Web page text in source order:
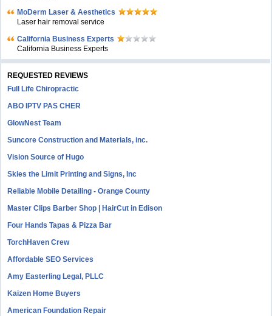
MoDerm Laser & Aesthetics
Laser hair removal service
California Business Experts
California Business Experts
REQUESTED REVIEWS
Full Life Chiropractic
ABO IPTV PAS CHER
GlowNest Team
Suncore Construction and Materials, inc.
Vision Source of Hugo
Skies the Limit Printing and Signs, Inc
Reliable Mobile Detailing - Orange County
Master Clips Barber Shop | HairCut in Edison
Four Hands Tapas & Pizza Bar
TorchHaven Crew
Affordable SEO Services
Amy Easterling Legal, PLLC
Kaizen Home Buyers
American Foundation Repair